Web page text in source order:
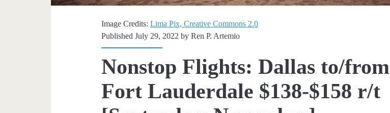
Image Credits:Lima Pix, Creative Commons 2.0
Published July 29, 2022 byRen P. Artemio
Nonstop Flights: Dallas to/from
Fort Lauderdale $138-$158 r/t